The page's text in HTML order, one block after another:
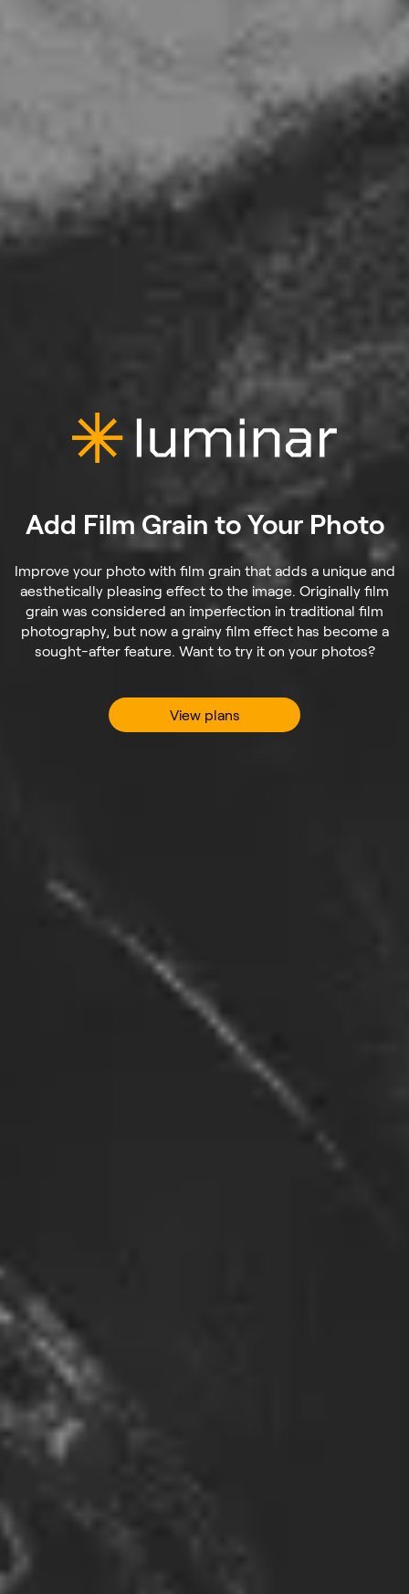
Add Film Grain to Your Photo
Improve your photo with film grain that adds a unique and
aesthetically pleasing effect to the image. Originally film
grain was considered an imperfection in traditional film
photography, but now a grainy film effect has become a
sought-after feature. Want to try it on your photos?
View plans